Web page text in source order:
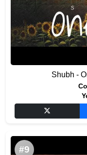
Shubh -
#9